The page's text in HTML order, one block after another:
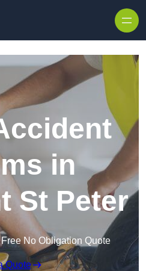
in
St Peter
No Obligation Quote
Quote